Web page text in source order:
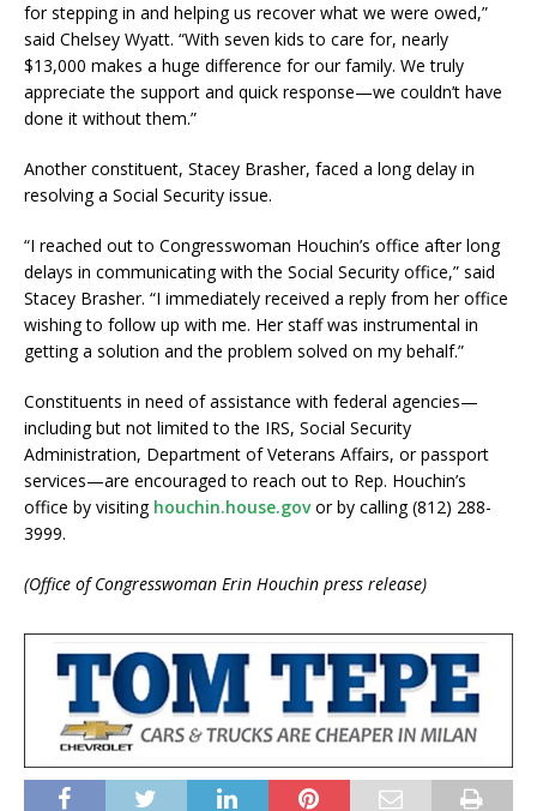
for stepping in and helping us recover what we were owed,”
said Chelsey Wyatt. “With seven kids to care for, nearly
$13,000 makes a huge difference for our family. We truly
appreciate the support and quick response—we couldn’t have
done it without them.”
Another constituent, Stacey Brasher, faced a long delay in
resolving a Social Security issue.
“I reached out to Congresswoman Houchin’s office after long
delays in communicating with the Social Security office,” said
Stacey Brasher. “I immediately received a reply from her office
wishing to follow up with me. Her staff was instrumental in
getting a solution and the problem solved on my behalf.”
Constituents in need of assistance with federal agencies—
including but not limited to the IRS, Social Security
Administration, Department of Veterans Affairs, or passport
services—are encouraged to reach out to Rep. Houchin’s
office by visiting houchin.house.govor by calling (812) 288-
3999.
(Office of Congresswoman Erin Houchin press release)